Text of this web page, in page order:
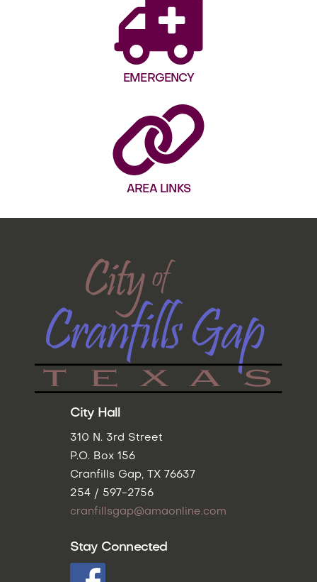
EMERGENCY
AREA LINKS
City Hall
310 N. 3rd Street
P.O. Box 156
Cranfills Gap, TX 76637
254 / 597-2756
cranfillsgap@amaonline.com
Stay Connected